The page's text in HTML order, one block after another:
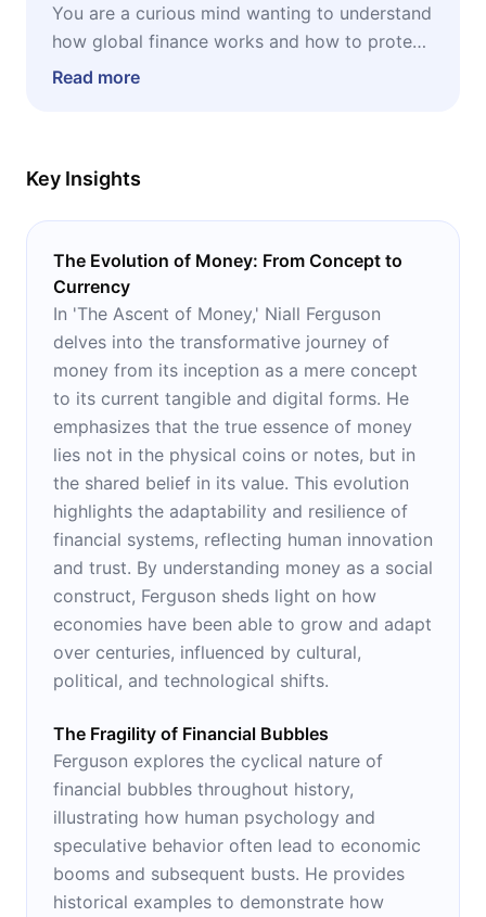
You are a curious mind wanting to understand
how global finance works and how to protect
your financial future by learning from history's
Read more
Key Insights
The Evolution of Money: From Concept to
Currency
In 'The Ascent of Money,' Niall Ferguson
delves into the transformative journey of
money from its inception as a mere concept
to its current tangible and digital forms. He
emphasizes that the true essence of money
lies not in the physical coins or notes, but in
the shared belief in its value. This evolution
highlights the adaptability and resilience of
financial systems, reflecting human innovation
and trust. By understanding money as a social
construct, Ferguson sheds light on how
economies have been able to grow and adapt
over centuries, influenced by cultural,
political, and technological shifts.
The Fragility of Financial Bubbles
Ferguson explores the cyclical nature of
financial bubbles throughout history,
illustrating how human psychology and
speculative behavior often lead to economic
booms and subsequent busts. He provides
historical examples to demonstrate how